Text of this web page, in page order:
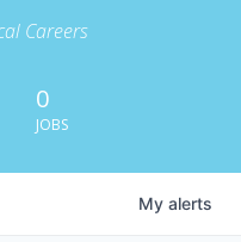
Careers
0
JOBS
My alerts